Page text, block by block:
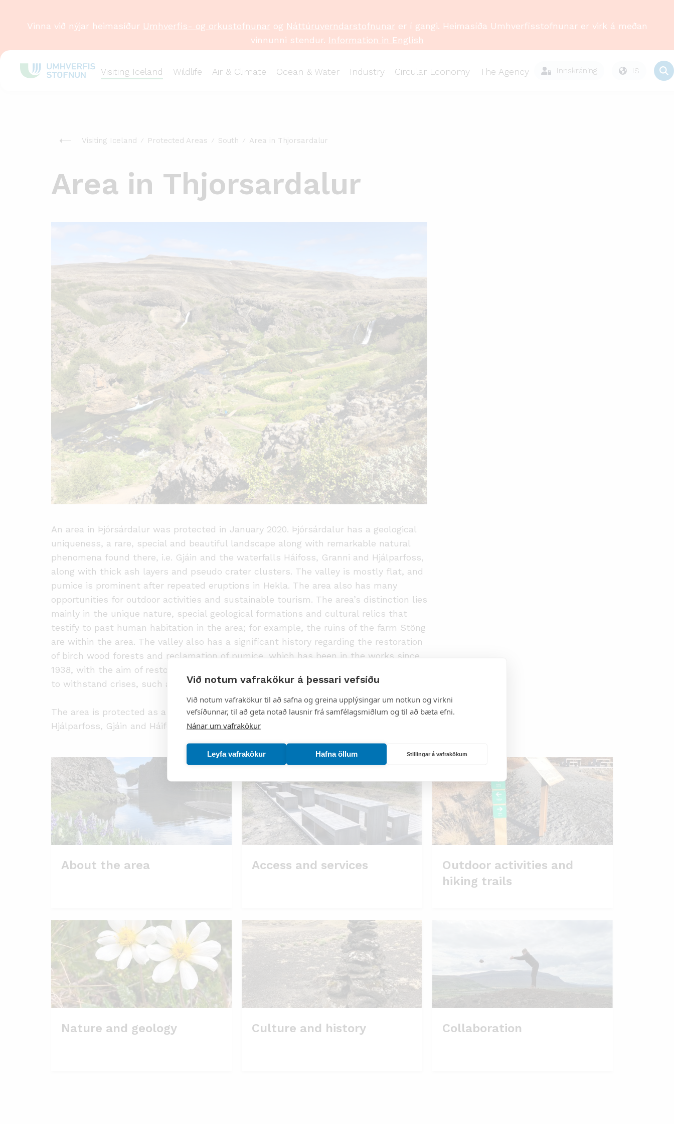
Við notum vafrakökur á þessari vefsíðu
Við notum vafrakökur til að safna og greina upplýsingar um notkun og virkni
vefsíðunnar, til að geta notað lausnir frá samfélagsmiðlum og til að bæta efni.
Nánar um vafrakökur
Leyfa vafrakökur Hafna öllum Stillingar á vafrakökum
Visiting Iceland Wildlife Air & Climate Ocean & Water Industry Circular Economy The Agency Innskráning IS
Vinna við nýjar heimasíður Umhverfis- og orkustofnunarog Náttúruverndarstofnunarer í gangi. Heimasíða Umhverfisstofnunar er virk á meðan
vinnunni stendur. Information in English
Visiting Iceland Protected Areas South Area in Thjorsardalur
Area in Thjorsardalur
An area in Þjórsárdalur was protected in January 2020. Þjórsárdalur has a geological
uniqueness, a rare, special and beautiful landscape along with remarkable natural
phenomena found there, i.e. Gjáin and the waterfalls Háifoss, Granni and Hjálparfoss,
along with thick ash layers and pseudo crater clusters. The valley is mostly flat, and
pumice is prominent after repeated eruptions in Hekla. The area also has many
opportunities for outdoor activities and sustainable tourism. The area’s distinction lies
mainly in the unique nature, special geological formations and cultural relics that
testify to past human habitation in the area; for example, the ruins of the farm Stöng
are within the area. The valley also has a significant history regarding the restoration
of birch wood forests and reclamation of pumice, which has been in the works since
1938, with the aim of restoring birch wood forests to make the area better equipped
to withstand crises, such as ash fall from eruptions.
The area is protected as a nature reserve, but within it are the natural monuments
Hjálparfoss, Gjáin and Háifoss and Granni.
About the area Access and services
Outdoor activities and
hiking trails
Nature and geology Culture and history Collaboration